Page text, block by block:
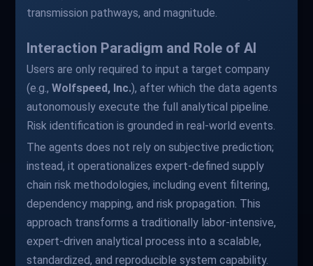
transmission pathways, and magnitude.
Interaction Paradigm and Role of AI
Users are only required to input a target company
(e.g.,Wolfspeed, Inc.), after which the data agents
autonomously execute the full analytical pipeline.
Risk identification is grounded in real-world events.
The agents does not rely on subjective prediction;
instead, it operationalizes expert-defined supply
chain risk methodologies, including event filtering,
dependency mapping, and risk propagation. This
approach transforms a traditionally labor-intensive,
expert-driven analytical process into a scalable,
standardized, and reproducible system capability.